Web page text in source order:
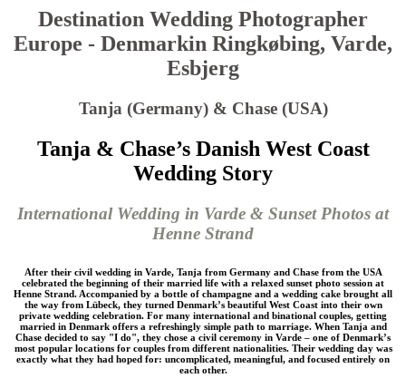
Destination Wedding Photographer
Europe - Denmarkin Ringkøbing, Varde,
Esbjerg
Tanja (Germany) & Chase (USA)
Tanja & Chase’s Danish West Coast
Wedding Story
International Wedding in Varde & Sunset Photos at
Henne Strand
After their civil wedding in Varde, Tanja from Germany and Chase from the USA
celebrated the beginning of their married life with a relaxed sunset photo session at
Henne Strand. Accompanied by a bottle of champagne and a wedding cake brought all
the way from Lübeck, they turned Denmark’s beautiful West Coast into their own
private wedding celebration. For many international and binational couples, getting
married in Denmark offers a refreshingly simple path to marriage. When Tanja and
Chase decided to say "I do", they chose a civil ceremony in Varde – one of Denmark’s
most popular locations for couples from different nationalities. Their wedding day was
exactly what they had hoped for: uncomplicated, meaningful, and focused entirely on
each other.